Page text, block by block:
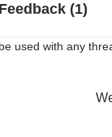
Feedback (1)
used with any